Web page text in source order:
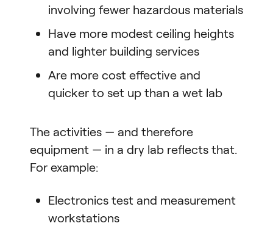
involving fewer hazardous materials
Have more modest ceiling heights
and lighter building services
Are more cost effective and
quicker to set up than a wet lab
The activities — and therefore
equipment — in a dry lab reflects that.
For example:
Electronics test and measurement
workstations